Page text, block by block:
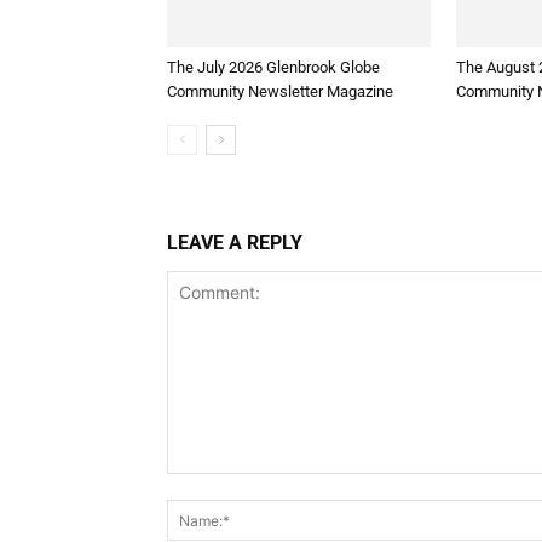
The July 2026 Glenbrook Globe
Community Newsletter Magazine
The August
Community
LEAVE A REPLY